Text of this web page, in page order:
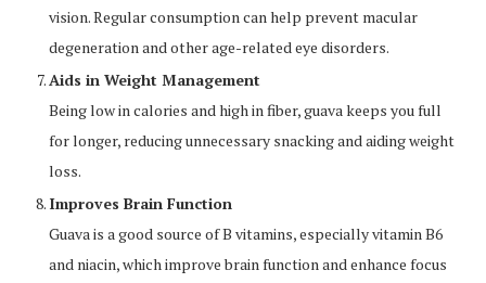
vision. Regular consumption can help prevent macular
degeneration and other age-related eye disorders.
Aids in Weight Management
Being low in calories and high in fiber, guava keeps you full
for longer, reducing unnecessary snacking and aiding weight
loss.
Improves Brain Function
Guava is a good source of B vitamins, especially vitamin B6
and niacin, which improve brain function and enhance focus